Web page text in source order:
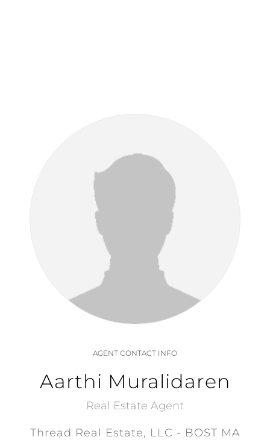
AGENT CONTACT INFO
Aarthi Muralidaren
Real Estate Agent
Thread Real Estate, LLC - BOST MA